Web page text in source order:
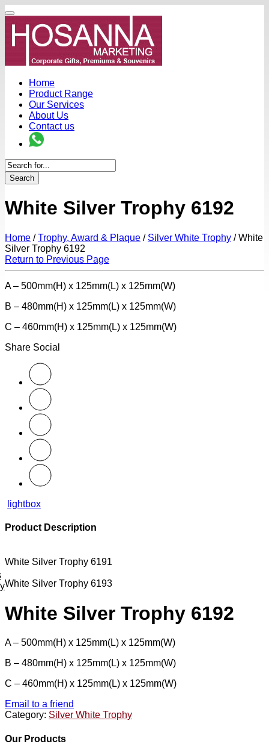
Home
Product Range
Our Services
About Us
Contact us
Search
White Silver Trophy 6192
Home / Trophy, Award & Plaque / Silver White Trophy /White
Silver Trophy 6192
Return to Previous Page
A – 500mm(H) x 125mm(L) x 125mm(W)
B – 480mm(H) x 125mm(L) x 125mm(W)
C – 460mm(H) x 125mm(L) x 125mm(W)
Share Social
lightbox
Product Description
White Silver Trophy 6191
White Silver Trophy 6193
White Silver Trophy 6192
A – 500mm(H) x 125mm(L) x 125mm(W)
B – 480mm(H) x 125mm(L) x 125mm(W)
C – 460mm(H) x 125mm(L) x 125mm(W)
Email to a friend
Category: Silver White Trophy
Our Products